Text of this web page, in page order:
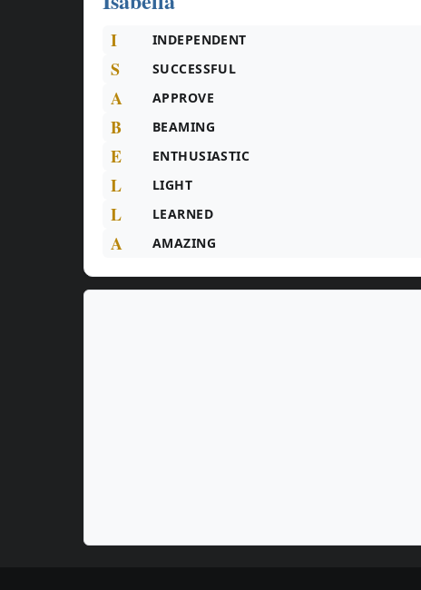
I INDEPENDENT
S SUCCESSFUL
A APPROVE
B BEAMING
E ENTHUSIASTIC
L LIGHT
L LEARNED
A AMAZING